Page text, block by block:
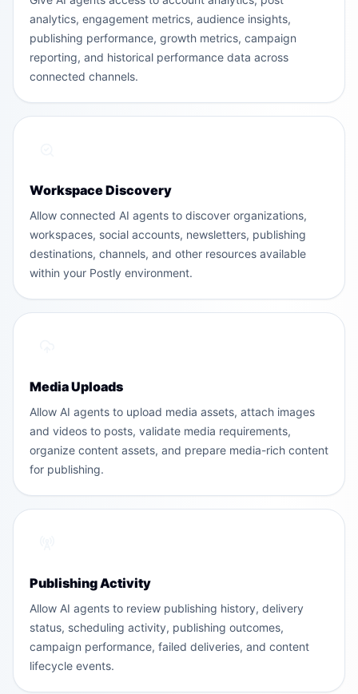
analytics, engagement metrics, audience insights,
publishing performance, growth metrics, campaign
reporting, and historical performance data across
connected channels.
Workspace Discovery
Allow connected AI agents to discover organizations,
workspaces, social accounts, newsletters, publishing
destinations, channels, and other resources available
within your Postly environment.
Media Uploads
Allow AI agents to upload media assets, attach images
and videos to posts, validate media requirements,
organize content assets, and prepare media-rich content
for publishing.
Publishing Activity
Allow AI agents to review publishing history, delivery
status, scheduling activity, publishing outcomes,
campaign performance, failed deliveries, and content
lifecycle events.